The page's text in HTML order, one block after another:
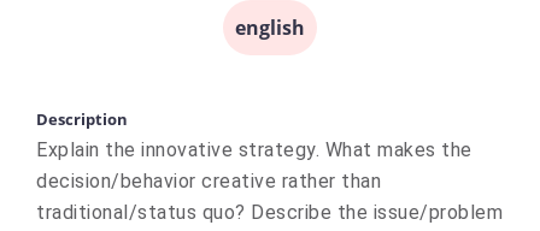
english
Description
Explain the innovative strategy. What makes the
decision/behavior creative rather than
traditional/status quo? Describe the issue/problem